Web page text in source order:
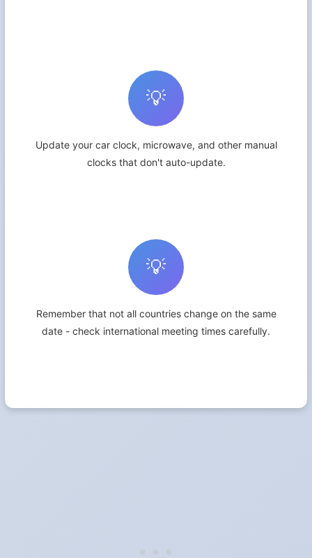
💡
Update your car clock, microwave, and other manual
clocks that don't auto-update.
💡
Remember that not all countries change on the same
date - check international meeting times carefully.